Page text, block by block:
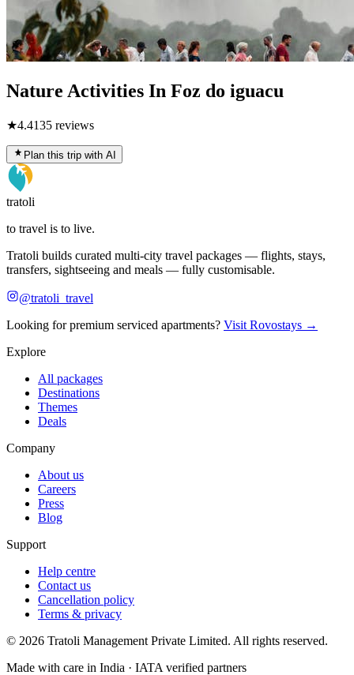
Nature Activities In Foz do iguacu
★4.4135 reviews
Plan this trip with AI
tratoli
to travel is to live.
Tratoli builds curated multi-city travel packages — flights, stays,
transfers, sightseeing and meals — fully customisable.
@tratoli_travel
Looking for premium serviced apartments? Visit Rovostays →
Explore
All packages
Destinations
Themes
Deals
Company
About us
Careers
Press
Blog
Support
Help centre
Contact us
Cancellation policy
Terms & privacy
© 2026 Tratoli Management Private Limited. All rights reserved.
Made with care in India · IATA verified partners